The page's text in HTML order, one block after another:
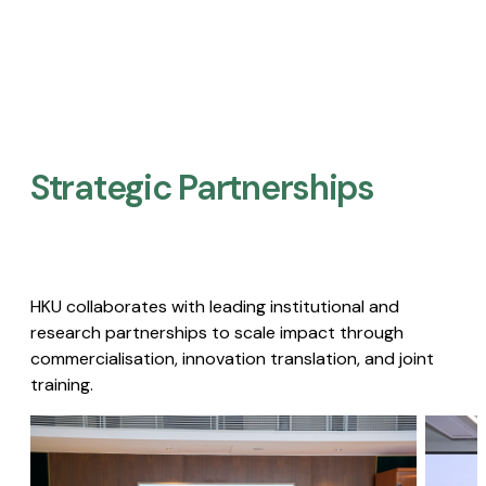
Strategic Partnerships​
HKU collaborates with leading institutional and
research partnerships to scale impact through
commercialisation, innovation translation, and joint
training.